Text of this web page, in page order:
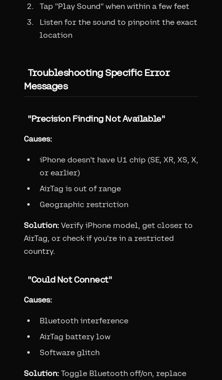
Tap "Play Sound" when within a few feet
Listen for the sound to pinpoint the exact
location
Troubleshooting Specific Error
Messages
"Precision Finding Not Available"
Causes:
iPhone doesn't have U1 chip (SE, XR, XS, X,
or earlier)
AirTag is out of range
Geographic restriction
Solution: Verify iPhone model, get closer to
AirTag, or check if you're in a restricted
country.
"Could Not Connect"
Causes:
Bluetooth interference
AirTag battery low
Software glitch
Solution: Toggle Bluetooth off/on, replace